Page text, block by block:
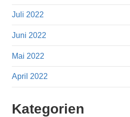
Juli 2022
Juni 2022
Mai 2022
April 2022
Kategorien